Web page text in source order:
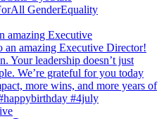
amazing Executive